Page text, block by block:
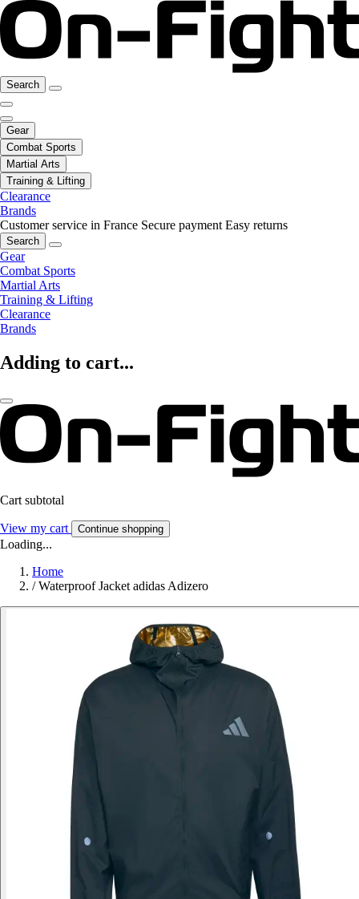
Search
Gear
Combat Sports
Martial Arts
Training & Lifting
Clearance
Brands
Customer service in France Secure payment Easy returns
Search
Gear
Combat Sports
Martial Arts
Training & Lifting
Clearance
Brands
Adding to cart...
Cart subtotal
View my cart Continue shopping
Loading...
Home
/ Waterproof Jacket adidas Adizero